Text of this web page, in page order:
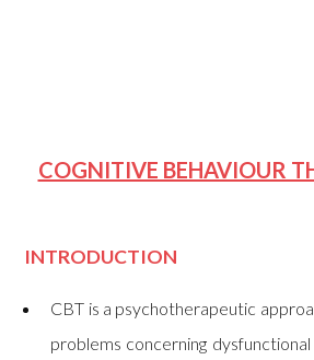
COGNITIVE BEHAVIOUR
INTRODUCTION
CBT is a psychotherapeutic
problems concerning